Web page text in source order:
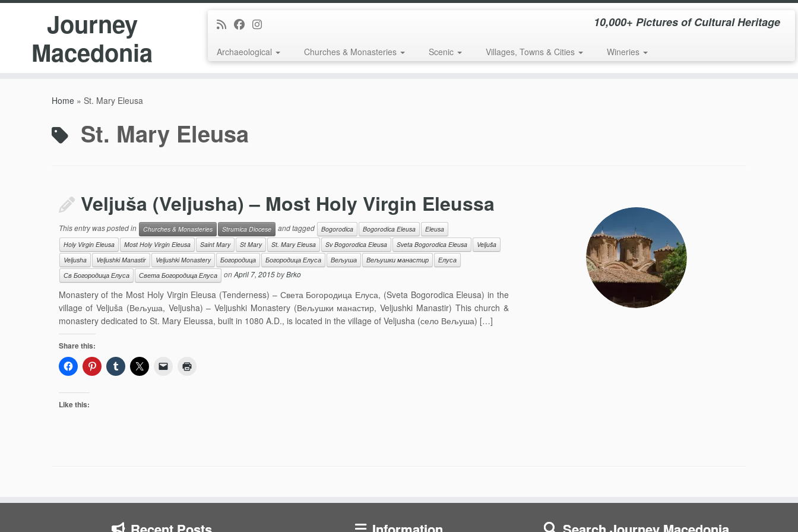
Journey
Macedonia
10,000+ Pictures of Cultural Heritage
Archaeological Churches & Monasteries Scenic Villages, Towns & Cities Wineries
Home » St. Mary Eleusa
St. Mary Eleusa
Veljuša (Veljusha) – Most Holy Virgin Eleussa
This entry was posted in Churches & Monasteries Strumica Diocese and tagged Bogorodica Bogorodica Eleusa
Eleusa
Holy Virgin Eleusa
Most Holy Virgin Eleusa Saint Mary St Mary St. Mary Eleusa Sv Bogorodica Eleusa Sveta Bogorodica Eleusa
Veljuša
Veljusha
Veljushki Manastir Veljushki Monastery Богородица Богородица Елуса Вељуша Вељушки манастир
Елуса
Св Богородица Елуса
Света Богородица Елуса onApril 7, 2015byBrko
Monastery of the Most Holy Virgin Eleusa (Tenderness) – Света Богородица Елуса, (Sveta Bogorodica Eleusa) in the
village of Veljuša (Вељуша, Veljusha) – Veljushki Monastery (Вељушки манастир, Veljushki Manastir) This church &
monastery dedicated to St. Mary Eleussa, built in 1080 A.D., is located in the village of Veljusha (село Вељуша) […]
Share this:
Like this: